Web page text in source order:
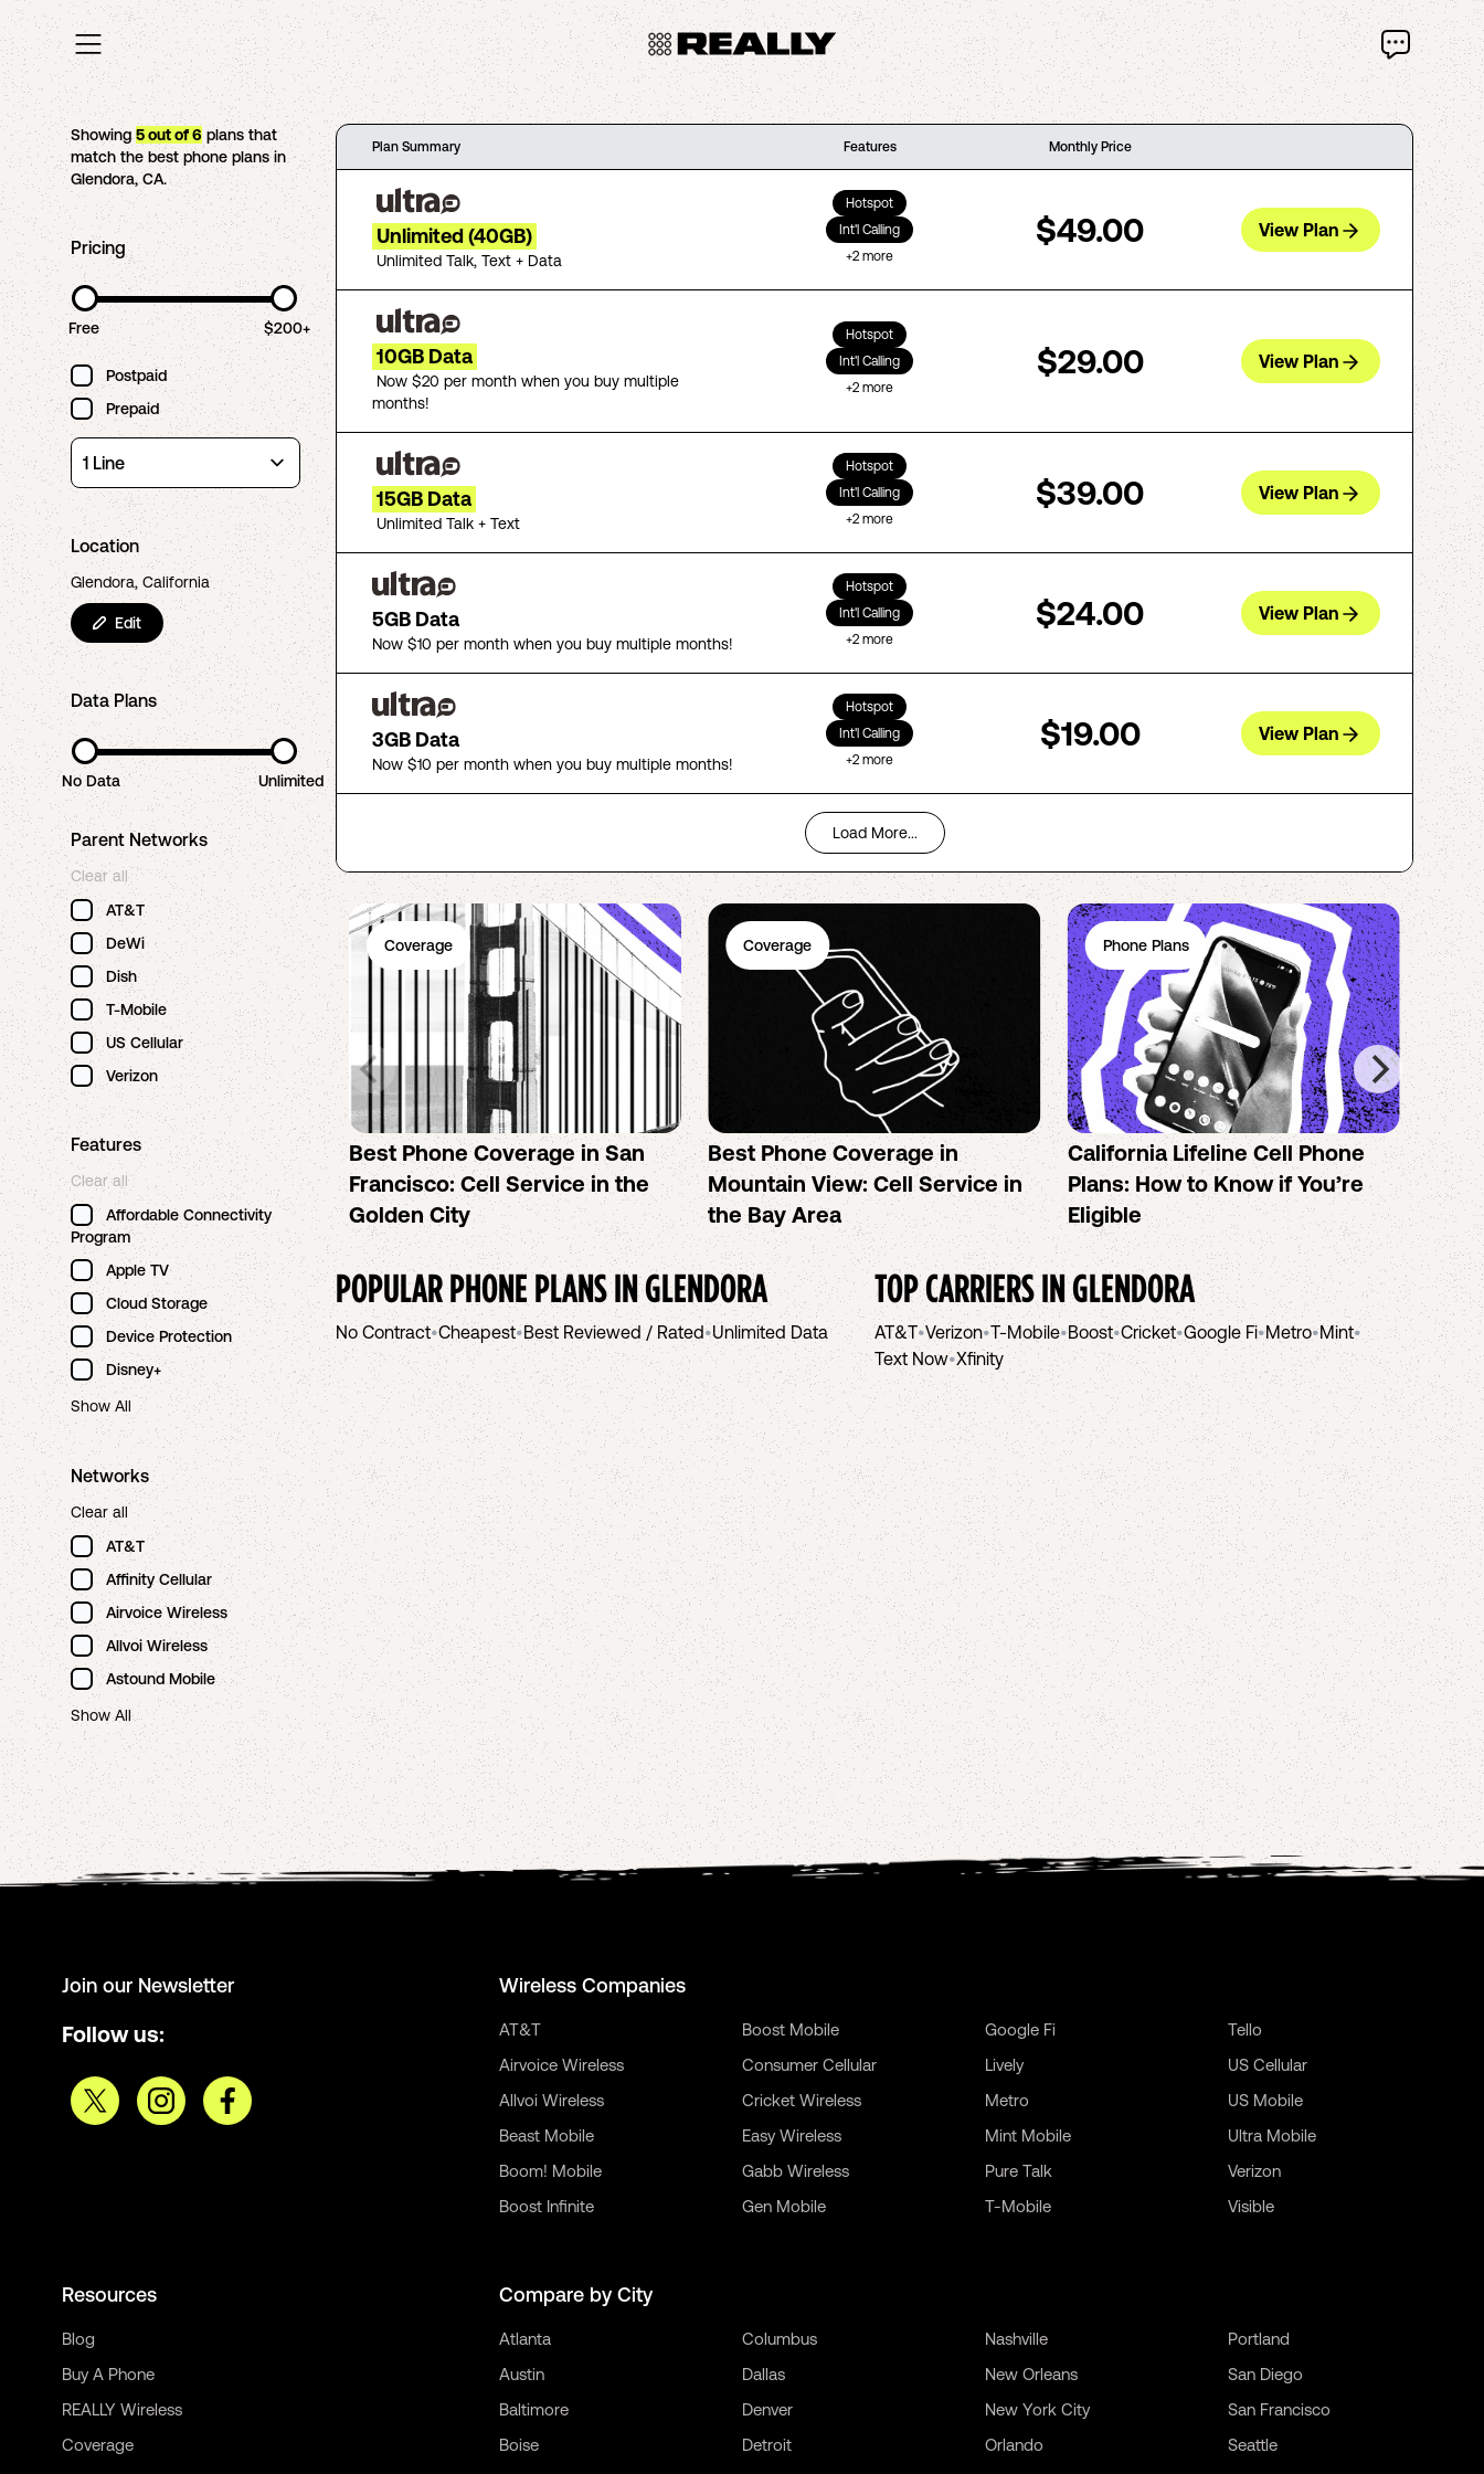
Showing5out of6 plans that
match the best phone plans in
Glendora,CA.
Pricing
Free $200+
Postpaid
Prepaid
Location
Glendora, California
Edit
Data Plans
No Data Unlimited
Parent Networks
Clear all
AT&T
DeWi
Dish
T-Mobile
US Cellular
Verizon
Features
Clear all
Affordable Connectivity
Program
Apple TV
Cloud Storage
Device Protection
Disney+
Show All
Networks
Clear all
AT&T
Affinity Cellular
Airvoice Wireless
Allvoi Wireless
Astound Mobile
Show All
Plan Summary Features Monthly Price
Unlimited (40GB)
Unlimited Talk, Text + Data
Hotspot
Int'l Calling
+2 more
$49.00 View Plan
10GB Data
Now $20 per month when you buy multiple
months!
Hotspot
Int'l Calling
+2 more
$29.00 View Plan
15GB Data
Unlimited Talk + Text
Hotspot
Int'l Calling
+2 more
$39.00 View Plan
5GB Data
Now $10 per month when you buy multiple months!
Hotspot
Int'l Calling
+2 more
$24.00 View Plan
3GB Data
Now $10 per month when you buy multiple months!
Hotspot
Int'l Calling
+2 more
$19.00 View Plan
Load More...
Coverage
Best Phone Coverage in San
Francisco: Cell Service in the
Golden City
Coverage
Best Phone Coverage in
Mountain View: Cell Service in
the Bay Area
Phone Plans
California Lifeline Cell Phone
Plans: How to Know if You’re
Eligible
How
the
POPULAR PHONE PLANS INGLENDORA
No Contract•Cheapest•Best Reviewed / Rated•Unlimited Data
TOP CARRIERS INGLENDORA
AT&T•Verizon•T-Mobile•Boost•Cricket•Google Fi•Metro•Mint•
Text Now•Xfinity
Join our Newsletter
Follow us:
Wireless Companies
AT&T
Airvoice Wireless
Allvoi Wireless
Beast Mobile
Boom! Mobile
Boost Infinite
Boost Mobile
Consumer Cellular
Cricket Wireless
Easy Wireless
Gabb Wireless
Gen Mobile
Google Fi
Lively
Metro
Mint Mobile
Pure Talk
T-Mobile
Tello
US Cellular
US Mobile
Ultra Mobile
Verizon
Visible
Resources
Blog
Buy A Phone
REALLY Wireless
Coverage
Compare by City
Atlanta
Austin
Baltimore
Boise
Columbus
Dallas
Denver
Detroit
Nashville
New Orleans
New York City
Orlando
Portland
San Diego
San Francisco
Seattle